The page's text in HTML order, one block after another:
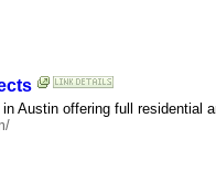
Austin offering full residential